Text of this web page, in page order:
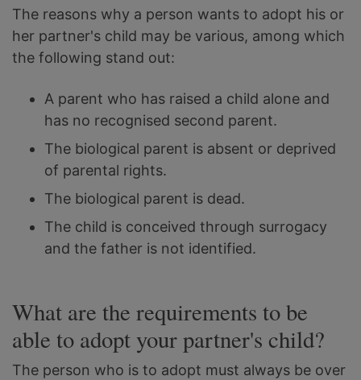
The reasons why a person wants to adopt his or
her partner's child may be various, among which
the following stand out:
A parent who has raised a child alone and
has no recognised second parent.
The biological parent is absent or deprived
of parental rights.
The biological parent is dead.
The child is conceived through surrogacy
and the father is not identified.
What are the requirements to be
able to adopt your partner's child?
The person who is to adopt must always be over